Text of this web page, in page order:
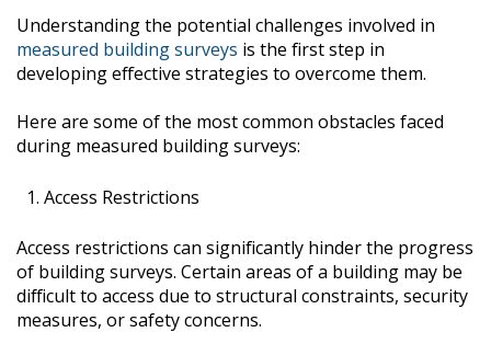
Understanding the potential challenges involved in
measured building surveys is the first step in
developing effective strategies to overcome them.
Here are some of the most common obstacles faced
during measured building surveys:
Access Restrictions
Access restrictions can significantly hinder the progress
of building surveys. Certain areas of a building may be
difficult to access due to structural constraints, security
measures, or safety concerns.